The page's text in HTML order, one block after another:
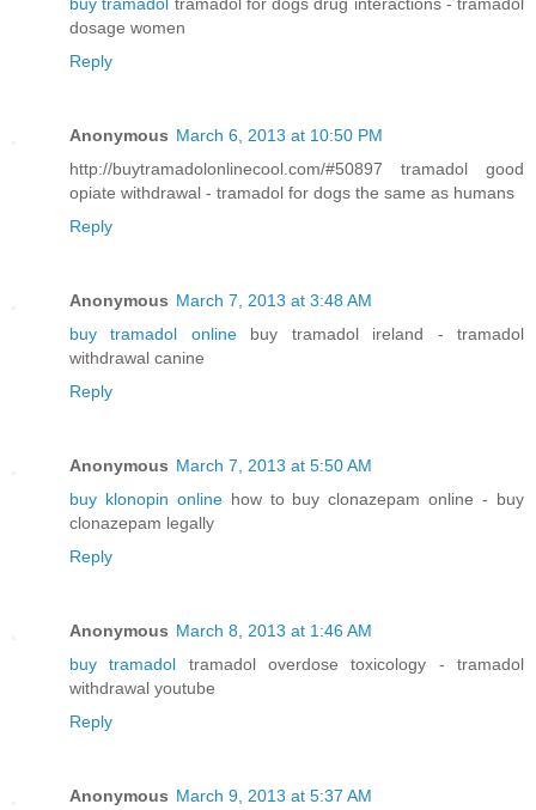
buy tramadol tramadol for dogs drug interactions - tramadol
dosage women
Reply
Anonymous March 6, 2013 at 10:50 PM
http://buytramadolonlinecool.com/#50897 tramadol good
opiate withdrawal - tramadol for dogs the same as humans
Reply
Anonymous March 7, 2013 at 3:48 AM
buy tramadol onlinebuy tramadol ireland - tramadol
withdrawal canine
Reply
Anonymous March 7, 2013 at 5:50 AM
buy klonopin onlinehow to buy clonazepam online - buy
clonazepam legally
Reply
Anonymous March 8, 2013 at 1:46 AM
buy tramadol tramadol overdose toxicology - tramadol
withdrawal youtube
Reply
Anonymous March 9, 2013 at 5:37 AM